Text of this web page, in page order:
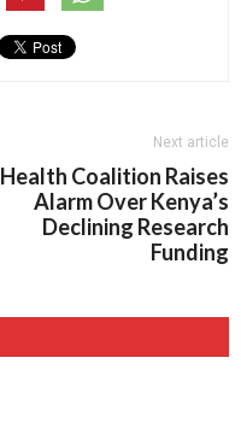
Next article
Health Coalition Raises
Alarm Over Kenya’s
Declining Research
Funding